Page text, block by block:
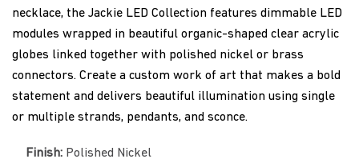
necklace, the Jackie LED Collection features dimmable LED
modules wrapped in beautiful organic-shaped clear acrylic
globes linked together with polished nickel or brass
connectors. Create a custom work of art that makes a bold
statement and delivers beautiful illumination using single
or multiple strands, pendants, and sconce.
Finish: Polished Nickel